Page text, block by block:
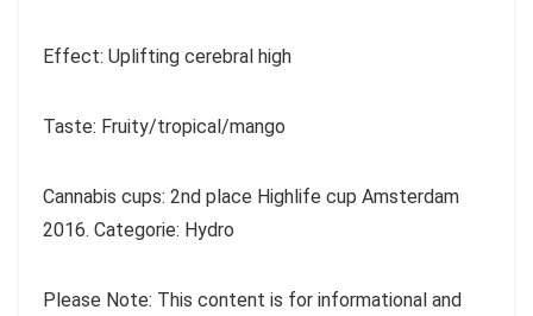
Effect: Uplifting cerebral high
Taste: Fruity/tropical/mango
Cannabis cups: 2nd place Highlife cup Amsterdam
2016. Categorie: Hydro
Please Note: This content is for informational and